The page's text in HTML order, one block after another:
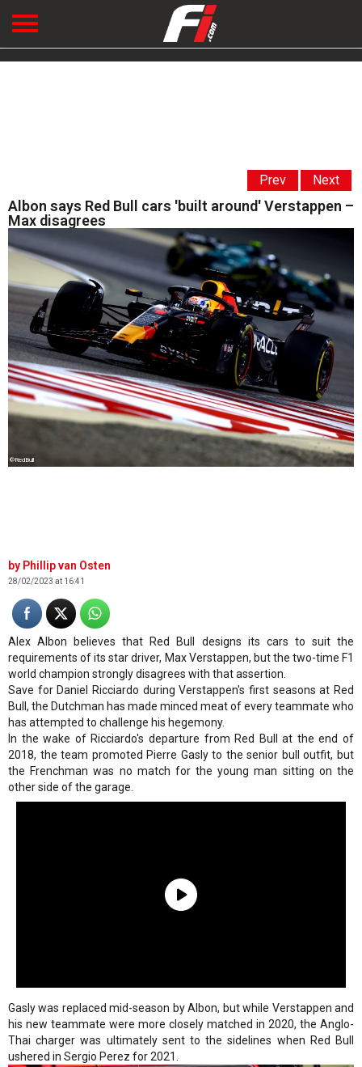
Prev Next
Albon says Red Bull cars 'built around' Verstappen –
Max disagrees
©RedBull
Phillip van Osten
28/02/2023 at 16:41
Alex Albon believes that Red Bull designs its cars to suit the
requirements of its star driver, Max Verstappen, but the two-time F1
world champion strongly disagrees with that assertion.
Save for Daniel Ricciardo during Verstappen's first seasons at Red
Bull, the Dutchman has made minced meat of every teammate who
has attempted to challenge his hegemony.
In the wake of Ricciardo's departure from Red Bull at the end of
2018, the team promoted Pierre Gasly to the senior bull outfit, but
the Frenchman was no match for the young man sitting on the
other side of the garage.
Gasly was replaced mid-season by Albon, but while Verstappen and
his new teammate were more closely matched in 2020, the Anglo-
Thai charger was ultimately sent to the sidelines when Red Bull
ushered in Sergio Perez for 2021.